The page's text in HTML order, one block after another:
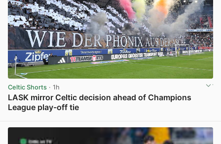
Celtic Shorts · 1h
LASK mirror Celtic decision ahead of Champions
League play-off tie